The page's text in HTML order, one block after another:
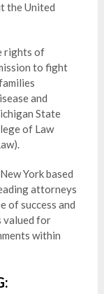
the United
rights of
to fight
and
State
of Law
York based
attorneys
of success and
valued for
within